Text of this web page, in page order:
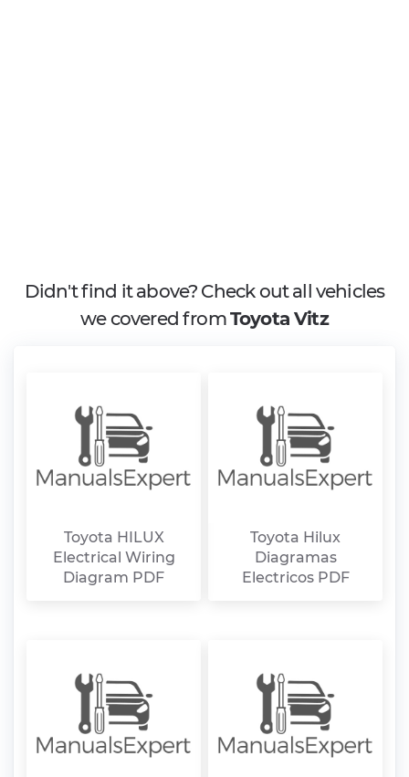
Didn't find it above? Check out all vehicles
we covered fromToyota Vitz
Toyota HILUX
Electrical Wiring
Diagram PDF
Toyota Hilux
Diagramas
Electricos PDF